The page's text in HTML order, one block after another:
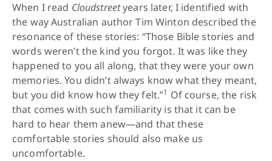
When I read Cloudstreetyears later, I identified with
the way Australian author Tim Winton described the
resonance of these stories: “Those Bible stories and
words weren’t the kind you forgot. It was like they
happened to you all along, that they were your own
memories. You didn’t always know what they meant,
but you did know how they felt.”1 Of course, the risk
that comes with such familiarity is that it can be
hard to hear them anew—and that these
comfortable stories should also make us
uncomfortable.